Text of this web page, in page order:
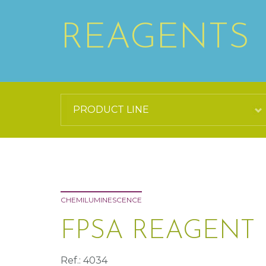
REAGENTS
CHEMILUMINESCENCE
FPSA REAGENT
Ref.: 4034